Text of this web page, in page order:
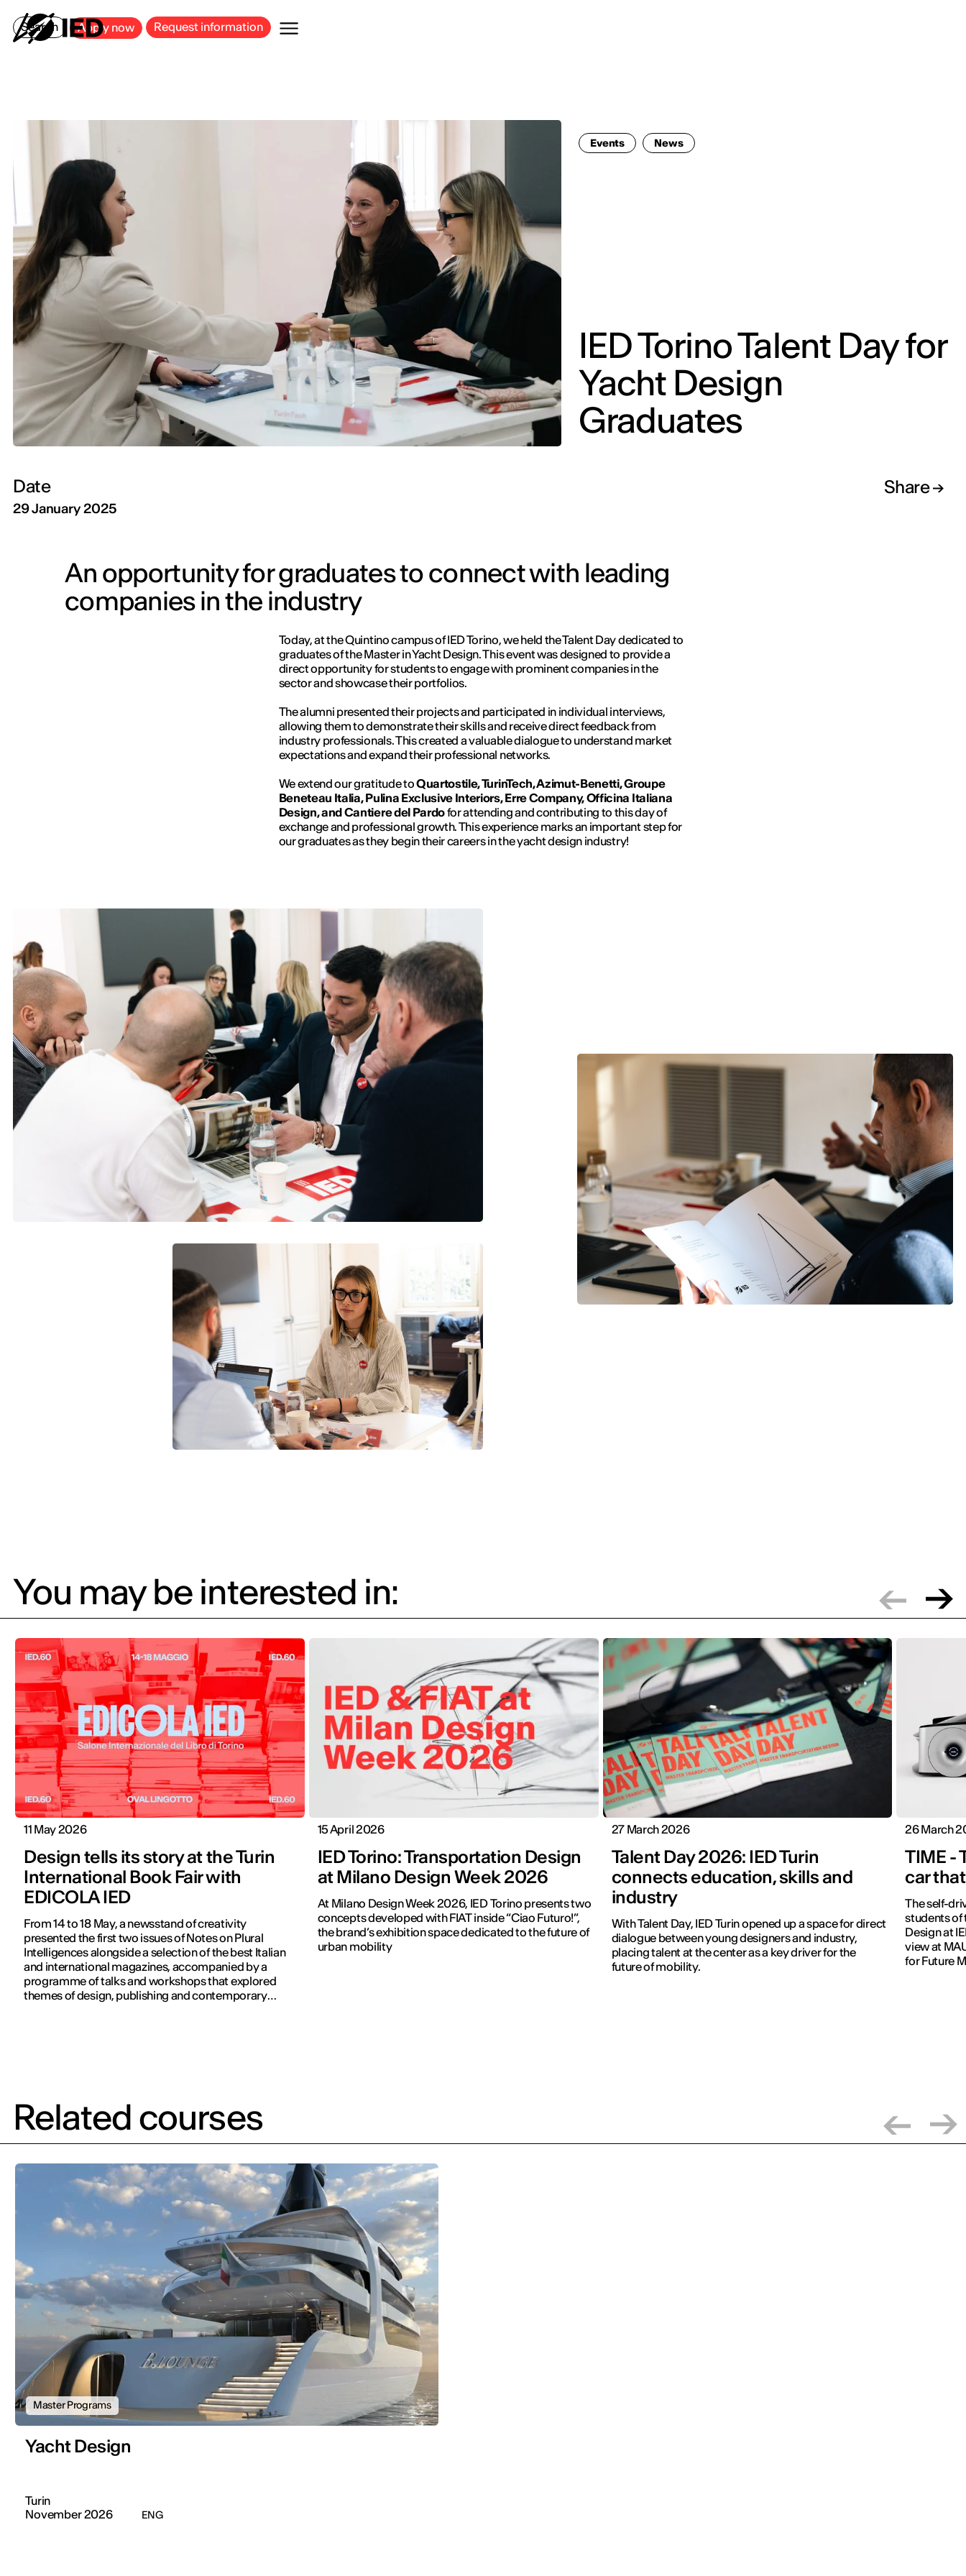
Search Apply now Request information
Events News
IED Torino Talent Day for
Yacht Design
Graduates
Date
29 January 2025
Share
An opportunity for graduates to connect with leading
companies in the industry
Today, at the Quintino campus of IED Torino, we held the Talent Day dedicated to
graduates of the Master in Yacht Design. This event was designed to provide a
direct opportunity for students to engage with prominent companies in the
sector and showcase their portfolios.
The alumni presented their projects and participated in individual interviews,
allowing them to demonstrate their skills and receive direct feedback from
industry professionals. This created a valuable dialogue to understand market
expectations and expand their professional networks.
We extend our gratitude toQuartostile, TurinTech, Azimut-Benetti, Groupe
Beneteau Italia, Pulina Exclusive Interiors, Erre Company, Officina Italiana
Design, and Cantiere del Pardofor attending and contributing to this day of
exchange and professional growth. This experience marks an important step for
our graduates as they begin their careers in the yacht design industry!
You may be interested in:
11 May 2026
Design tells its story at the Turin
International Book Fair with
EDICOLA IED
From 14 to 18 May, a newsstand of creativity
presented the first two issues of Notes on Plural
Intelligences alongside a selection of the best Italian
and international magazines, accompanied by a
programme of talks and workshops that explored
themes of design, publishing and contemporary
15 April 2026
IED Torino: Transportation Design
at Milano Design Week 2026
At Milano Design Week 2026, IED Torino presents two
concepts developed with FIAT inside “Ciao Futuro!”,
the brand’s exhibition space dedicated to the future of
urban mobility
27 March 2026
Talent Day 2026: IED Turin
connects education, skills and
industry
With Talent Day, IED Turin opened up a space for direct
dialogue between young designers and industry,
placing talent at the center as a key driver for the
future of mobility.
26 March
TIME -
car
The self-
students of
Design at
view at
for Future
Related courses
Master Programs
Yacht Design
Turin
November 2026
ENG